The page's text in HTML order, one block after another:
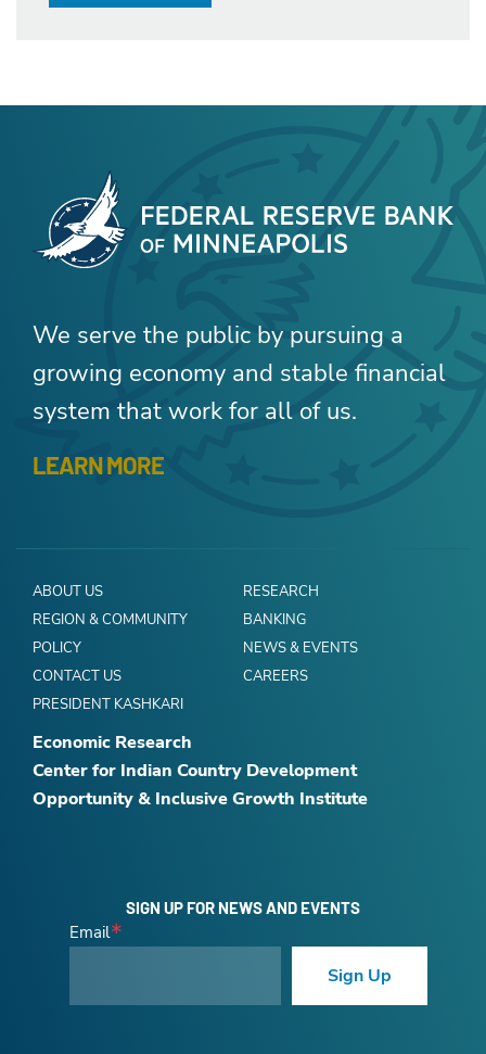
We serve the public by pursuing a
growing economy and stable financial
system that work for all of us.
LEARN MORE
ABOUT US
RESEARCH
REGION & COMMUNITY
BANKING
POLICY
NEWS & EVENTS
CONTACT US
CAREERS
PRESIDENT KASHKARI
Economic Research
Center for Indian Country Development
Opportunity & Inclusive Growth Institute
SIGN UP FOR NEWS AND EVENTS
Email
Sign Up